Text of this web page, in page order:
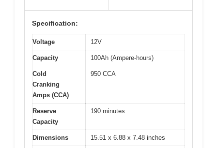
Specification:
Voltage 12V
Capacity 100Ah (Ampere-hours)
Cold
Cranking
Amps (CCA)
950 CCA
Reserve
Capacity
190 minutes
Dimensions 15.51 x 6.88 x 7.48 inches